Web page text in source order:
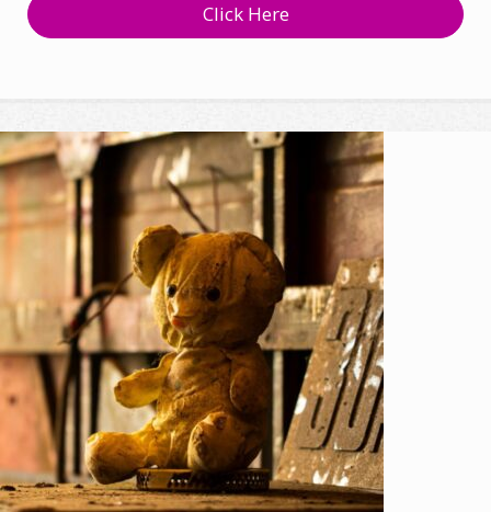
Click Here